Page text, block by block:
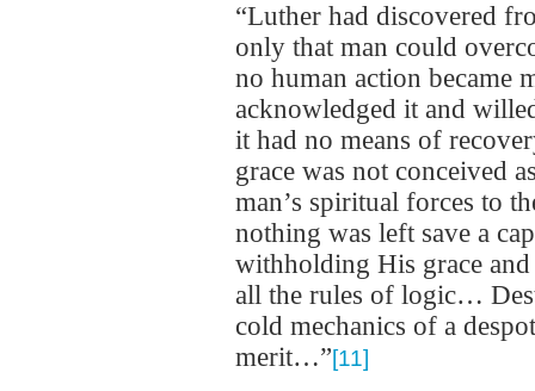
“Luther had discovered
only that man could
no human action became
acknowledged it and
it had no means of
grace was not conceived
man’s spiritual forces to
nothing was left save a
withholding His grace
all the rules of logic…
cold mechanics of a
merit…”[11]